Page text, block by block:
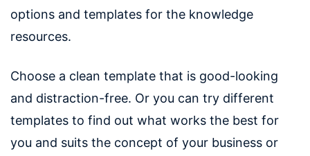
options and templates for the knowledge
resources.
Choose a clean template that is good-looking
and distraction-free. Or you can try different
templates to find out what works the best for
you and suits the concept of your business or